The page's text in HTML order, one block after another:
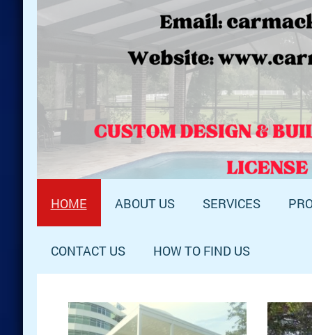
HOME ABOUT US SERVICES
CONTACT US HOW TO FIND US